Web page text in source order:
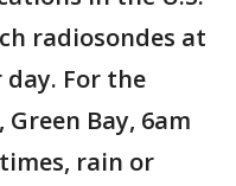
radiosondes at
For the
Bay, 6am
rain or